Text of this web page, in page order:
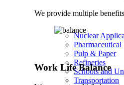
Nuclear
Pharmaceutical
Pulp & Paper
Refineries
Schools and
Transportation
We provide multiple
Work Life Balance